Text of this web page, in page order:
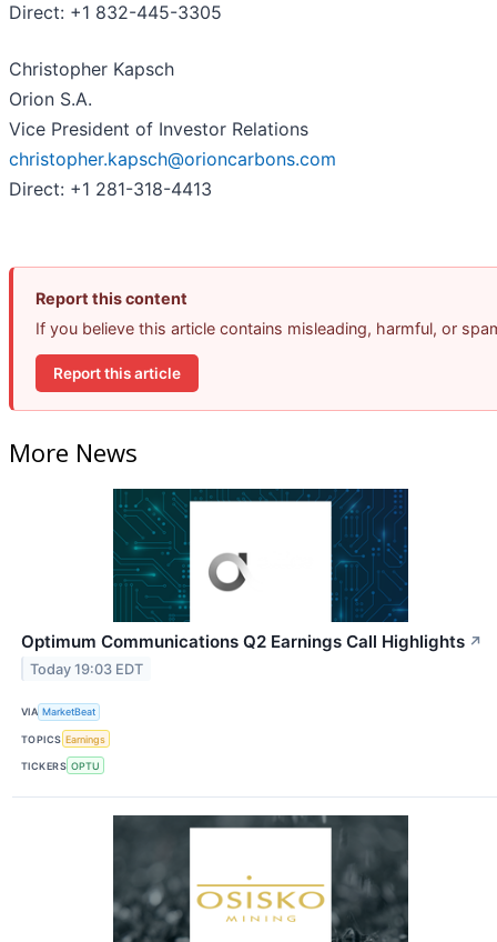
Direct: +1 832-445-3305
Christopher Kapsch
Orion S.A.
Vice President of Investor Relations
christopher.kapsch@orioncarbons.com
Direct: +1 281-318-4413
Report this content
If you believe this article contains misleading, harmful, or
Report this article
More News
Optimum Communications Q2 Earnings Call Highlights ↗
Today 19:03 EDT
VIA MarketBeat
TOPICS Earnings
TICKERS OPTU